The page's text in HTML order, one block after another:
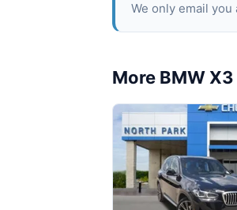
We only email
More BMW